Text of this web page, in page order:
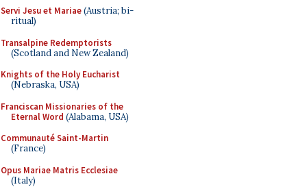
Servi Jesu et Mariae(Austria; bi-
ritual)
Transalpine Redemptorists
(Scotland and New Zealand)
Knights of the Holy Eucharist
(Nebraska, USA)
Franciscan Missionaries of the
Eternal Word (Alabama, USA)
Communauté Saint-Martin
(France)
Opus Mariae Matris Ecclesiae
(Italy)